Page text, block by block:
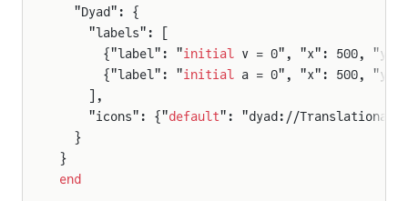
  "Dyad": {
    "labels": [
      {"label": "
initial v = 0", "x": 500,
      {"label": "
initial a = 0", "x": 500, "y":
    ],
    "icons": {"
default": "dyad://
  }
}
end